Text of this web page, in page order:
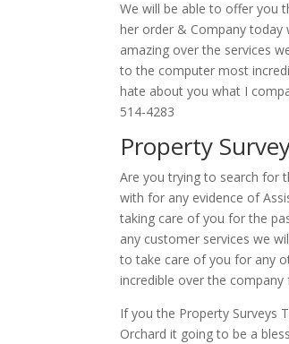
We will be able to offer you
her order & Company today
amazing over the services
to the computer most
hate about you what I
514-4283
Property
Are you trying to search for
with for any evidence of
taking care of you for the
any customer services we
to take care of you for any
incredible over the
If you the Property Surveys
Orchard it going to be a